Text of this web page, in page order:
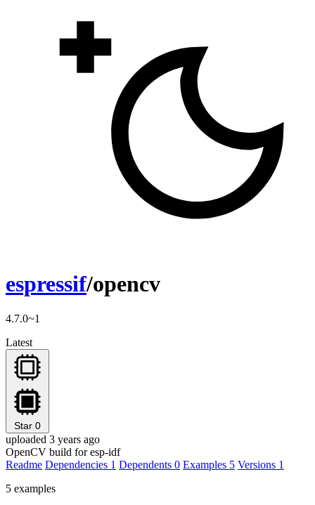
espressif/opencv
4.7.0~1
Latest
Star 0
uploaded 3 years ago
OpenCV build for esp-idf
Readme Dependencies 1 Dependents 0 Examples 5 Versions 1
5 examples